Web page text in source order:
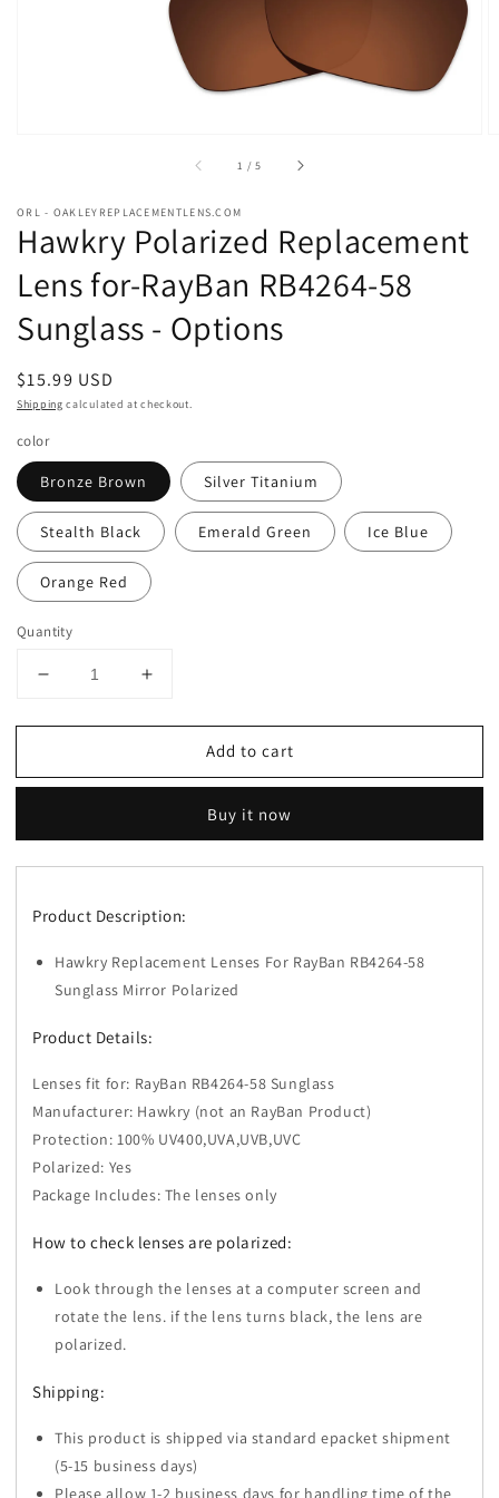
1 /of
5
ORL - OAKLEYREPLACEMENTLENS.COM
Hawkry Polarized Replacement
Lens for-RayBan RB4264-58
Sunglass - Options
Regular
price
$15.99 USD
Shipping calculated at checkout.
color
Bronze Brown Silver Titanium
Stealth Black Emerald Green Ice Blue
Orange Red
Quantity
Decrease
for
Polarized
for-
RayBan
58
-
Options
Increase
for
Hawkry
Polarized
for-
RayBan
58
-
Options
Add to cart
Buy it now
Product Description:
Hawkry Replacement Lenses For RayBan RB4264-58
Sunglass Mirror Polarized
Product Details:
Lenses fit for: RayBan RB4264-58 Sunglass
Manufacturer: Hawkry (not an RayBan Product)
Protection: 100% UV400,UVA,UVB,UVC
Polarized: Yes
Package Includes: The lenses only
How to check lenses are polarized:
Look through the lenses at a computer screen and
rotate the lens. if the lens turns black, the lens are
polarized.
Shipping:
This product is shipped via standard epacket shipment
(5-15 business days)
Please allow 1-2 business days for handling time of the